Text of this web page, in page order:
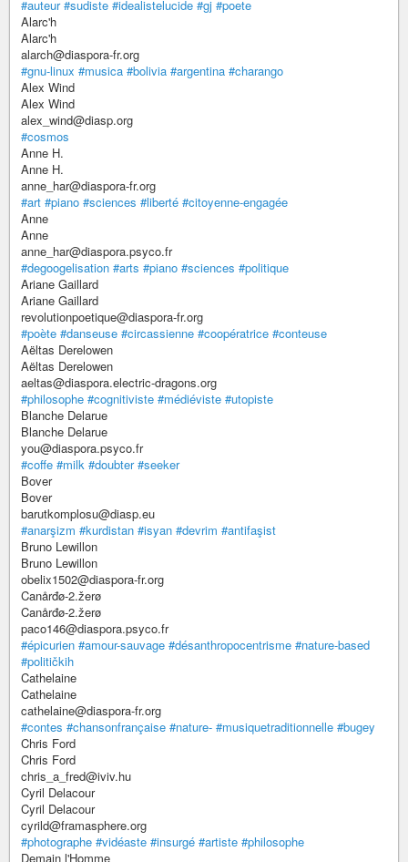
#auteur #sudiste #idealistelucide #gj #poete
Alarc'h
Alarc'h
alarch@diaspora-fr.org
#gnu-linux #musica #bolivia #argentina #charango
Alex Wind
Alex Wind
alex_wind@diasp.org
#cosmos
Anne H.
Anne H.
anne_har@diaspora-fr.org
#art #piano #sciences #liberté #citoyenne-engagée
Anne
Anne
anne_har@diaspora.psyco.fr
#degoogelisation #arts #piano #sciences #politique
Ariane Gaillard
Ariane Gaillard
revolutionpoetique@diaspora-fr.org
#poète #danseuse #circassienne #coopératrice #conteuse
Aëltas Derelowen
Aëltas Derelowen
aeltas@diaspora.electric-dragons.org
#philosophe #cognitiviste #médiéviste #utopiste
Blanche Delarue
Blanche Delarue
you@diaspora.psyco.fr
#coffe #milk #doubter #seeker
Bover
Bover
barutkomplosu@diasp.eu
#anarşizm #kurdistan #isyan #devrim #antifaşist
Bruno Lewillon
Bruno Lewillon
obelix1502@diaspora-fr.org
Canårđø-2.žerø
Canårđø-2.žerø
paco146@diaspora.psyco.fr
#épicurien #amour-sauvage #désanthropocentrisme #nature-based
#političkih
Cathelaine
Cathelaine
cathelaine@diaspora-fr.org
#contes #chansonfrançaise #nature- #musiquetraditionnelle #bugey
Chris Ford
Chris Ford
chris_a_fred@iviv.hu
Cyril Delacour
Cyril Delacour
cyrild@framasphere.org
#photographe #vidéaste #insurgé #artiste #philosophe
Demain l'Homme